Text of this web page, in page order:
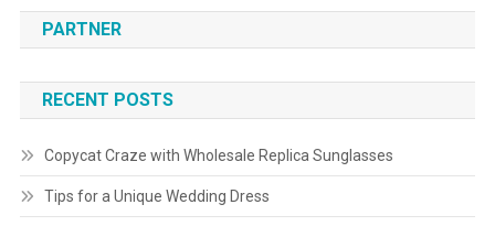
PARTNER
RECENT POSTS
Copycat Craze with Wholesale Replica Sunglasses
Tips for a Unique Wedding Dress